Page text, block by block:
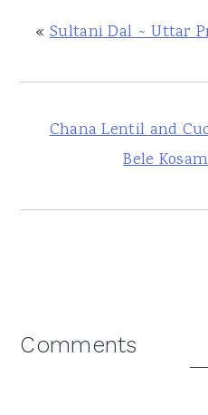
« Sultani Dal ~ Uttar
Chana Lentil and
Bele
Reader
Comments